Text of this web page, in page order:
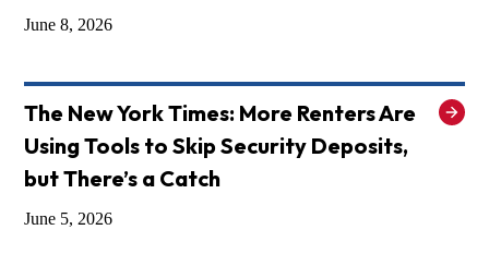
June 8, 2026
The New York Times: More Renters Are
Using Tools to Skip Security Deposits,
but There’s a Catch
June 5, 2026